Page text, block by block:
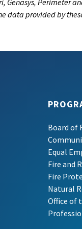
Genasys, Perimeter
data provided by
Board of
Equal
Fire and
Fire
Natural
Office of